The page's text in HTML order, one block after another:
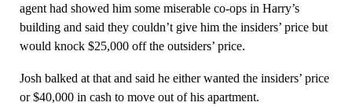
agent had showed him some miserable co-ops in Harry’s
building and said they couldn’t give him the insiders’ price but
would knock $25,000 off the outsiders’ price.
Josh balked at that and said he either wanted the insiders’ price
or $40,000 in cash to move out of his apartment.